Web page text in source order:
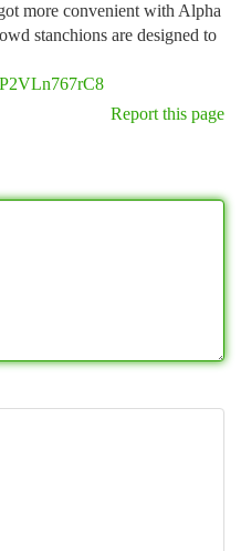
more convenient with Alpha
stanchions are designed to
Report this page